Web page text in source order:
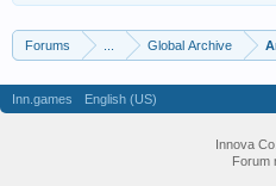
Forums Global Archive
Inn.games English (US)
Innova
Forum